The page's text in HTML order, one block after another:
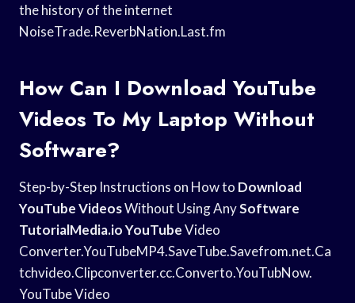
the history of the internet
NoiseTrade.ReverbNation.Last.fm
How Can I Download YouTube
Videos To My Laptop Without
Software?
Step-by-Step Instructions on How to Download
YouTube VideosWithout Using AnySoftware
TutorialMedia.io YouTubeVideo
Converter.YouTubeMP4.SaveTube.Savefrom.net.Ca
tchvideo.Clipconverter.cc.Converto.YouTubNow.
YouTube Video